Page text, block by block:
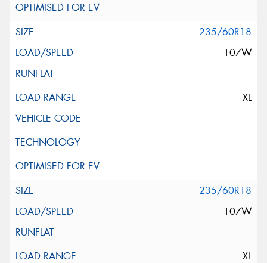
235/60R18
107W
XL
235/60R18
107W
XL